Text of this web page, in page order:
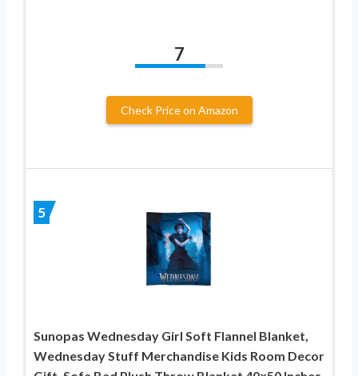
7
Check Price on Amazon
5
Sunopas Wednesday Girl Soft Flannel Blanket,
Wednesday Stuff Merchandise Kids Room Decor